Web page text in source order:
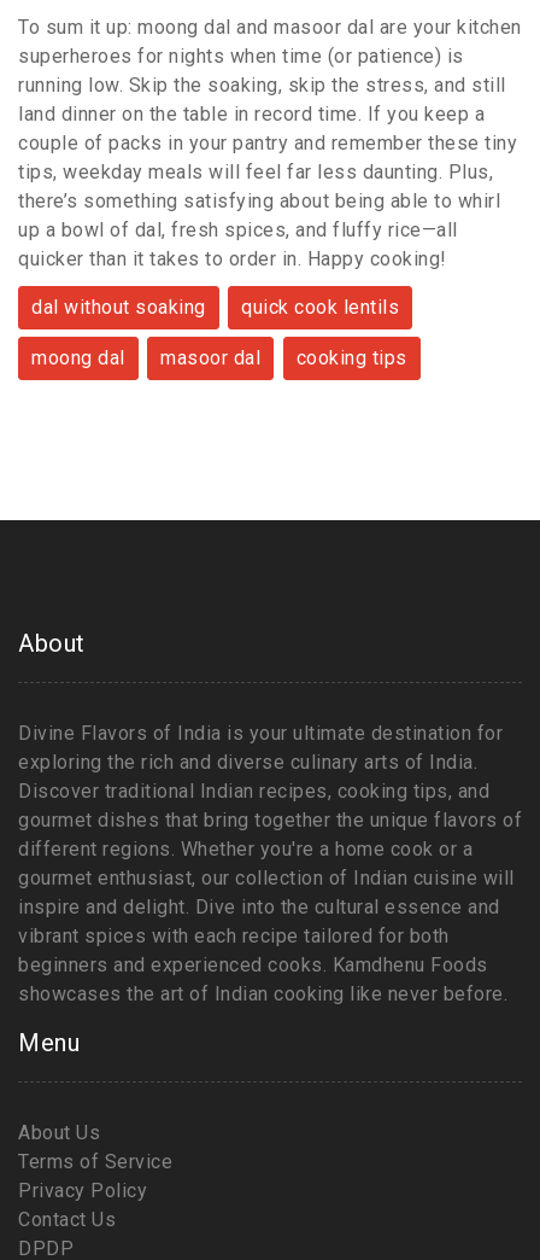
To sum it up: moong dal and masoor dal are your kitchen
superheroes for nights when time (or patience) is
running low. Skip the soaking, skip the stress, and still
land dinner on the table in record time. If you keep a
couple of packs in your pantry and remember these tiny
tips, weekday meals will feel far less daunting. Plus,
there’s something satisfying about being able to whirl
up a bowl of dal, fresh spices, and fluffy rice—all
quicker than it takes to order in. Happy cooking!
dal without soaking quick cook lentils
moong dal masoor dal cooking tips
About
Divine Flavors of India is your ultimate destination for
exploring the rich and diverse culinary arts of India.
Discover traditional Indian recipes, cooking tips, and
gourmet dishes that bring together the unique flavors of
different regions. Whether you're a home cook or a
gourmet enthusiast, our collection of Indian cuisine will
inspire and delight. Dive into the cultural essence and
vibrant spices with each recipe tailored for both
beginners and experienced cooks. Kamdhenu Foods
showcases the art of Indian cooking like never before.
Menu
About Us
Terms of Service
Privacy Policy
Contact Us
DPDP